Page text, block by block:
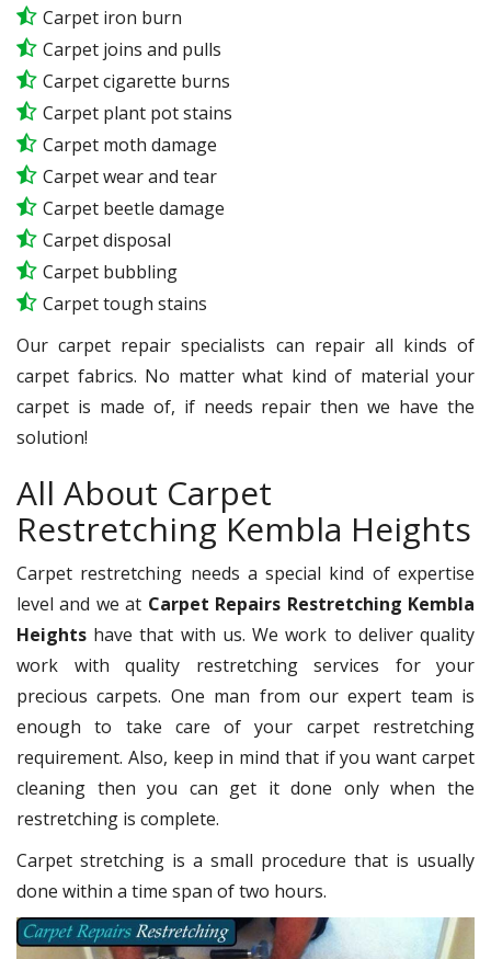
Carpet iron burn
Carpet joins and pulls
Carpet cigarette burns
Carpet plant pot stains
Carpet moth damage
Carpet wear and tear
Carpet beetle damage
Carpet disposal
Carpet bubbling
Carpet tough stains
Our carpet repair specialists can repair all kinds of
carpet fabrics. No matter what kind of material your
carpet is made of, if needs repair then we have the
solution!
All About Carpet
Restretching Kembla Heights
Carpet restretching needs a special kind of expertise
level and we at Carpet Repairs Restretching Kembla
Heights have that with us. We work to deliver quality
work with quality restretching services for your
precious carpets. One man from our expert team is
enough to take care of your carpet restretching
requirement. Also, keep in mind that if you want carpet
cleaning then you can get it done only when the
restretching is complete.
Carpet stretching is a small procedure that is usually
done within a time span of two hours.